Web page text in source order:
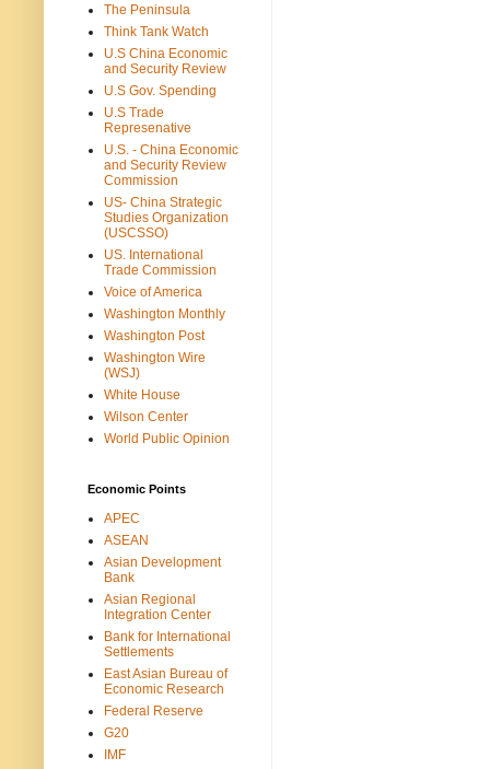
The Peninsula
Think Tank Watch
U.S China Economic
and Security Review
U.S Gov. Spending
U.S Trade
Represenative
U.S. - China Economic
and Security Review
Commission
US- China Strategic
Studies Organization
(USCSSO)
US. International
Trade Commission
Voice of America
Washington Monthly
Washington Post
Washington Wire
(WSJ)
White House
Wilson Center
World Public Opinion
Economic Points
APEC
ASEAN
Asian Development
Bank
Asian Regional
Integration Center
Bank for International
Settlements
East Asian Bureau of
Economic Research
Federal Reserve
G20
IMF